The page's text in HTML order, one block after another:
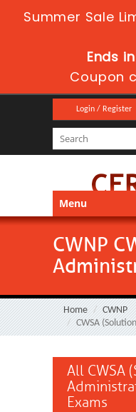
Summer Sale
Ends in
Coupon
Login / Register
Menu
CWNP
Home
CWNP
CWSA
All CWSA
Exams